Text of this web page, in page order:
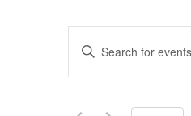
Events
Search
and
Enter
Keyword.
Search